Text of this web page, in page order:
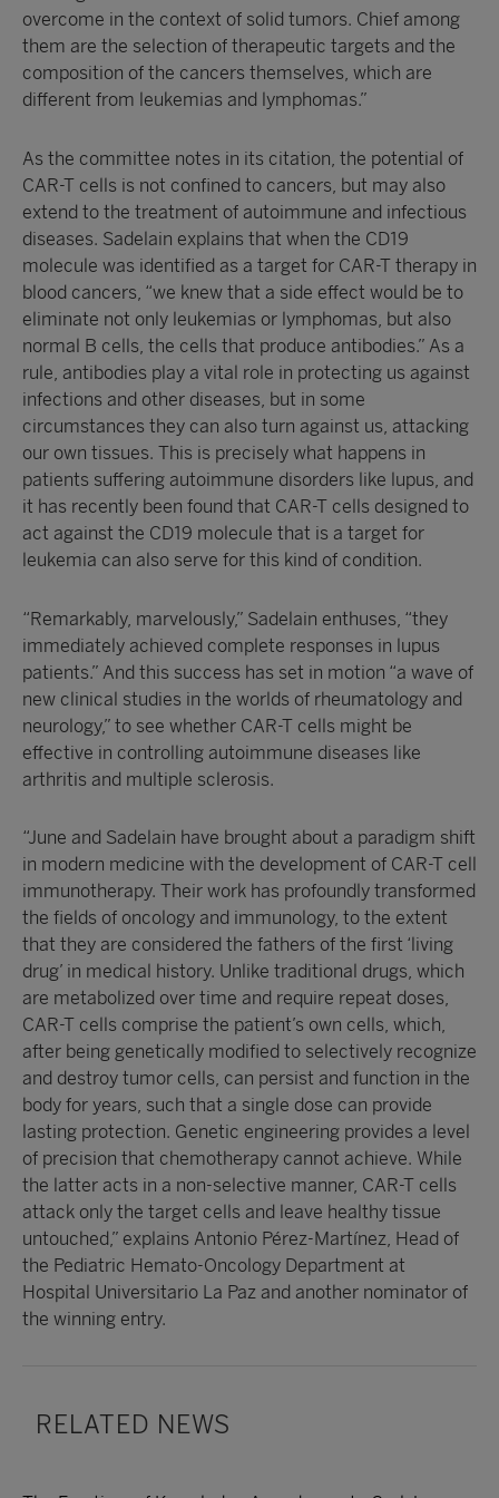
overcome in the context of solid tumors. Chief among
them are the selection of therapeutic targets and the
composition of the cancers themselves, which are
different from leukemias and lymphomas.”
As the committee notes in its citation, the potential of
CAR-T cells is not confined to cancers, but may also
extend to the treatment of autoimmune and infectious
diseases. Sadelain explains that when the CD19
molecule was identified as a target for CAR-T therapy in
blood cancers, “we knew that a side effect would be to
eliminate not only leukemias or lymphomas, but also
normal B cells, the cells that produce antibodies.” As a
rule, antibodies play a vital role in protecting us against
infections and other diseases, but in some
circumstances they can also turn against us, attacking
our own tissues. This is precisely what happens in
patients suffering autoimmune disorders like lupus, and
it has recently been found that CAR-T cells designed to
act against the CD19 molecule that is a target for
leukemia can also serve for this kind of condition.
“Remarkably, marvelously,” Sadelain enthuses, “they
immediately achieved complete responses in lupus
patients.” And this success has set in motion “a wave of
new clinical studies in the worlds of rheumatology and
neurology,” to see whether CAR-T cells might be
effective in controlling autoimmune diseases like
arthritis and multiple sclerosis.
“June and Sadelain have brought about a paradigm shift
in modern medicine with the development of CAR-T cell
immunotherapy. Their work has profoundly transformed
the fields of oncology and immunology, to the extent
that they are considered the fathers of the first ‘living
drug’ in medical history. Unlike traditional drugs, which
are metabolized over time and require repeat doses,
CAR-T cells comprise the patient’s own cells, which,
after being genetically modified to selectively recognize
and destroy tumor cells, can persist and function in the
body for years, such that a single dose can provide
lasting protection. Genetic engineering provides a level
of precision that chemotherapy cannot achieve. While
the latter acts in a non-selective manner, CAR-T cells
attack only the target cells and leave healthy tissue
untouched,” explains Antonio Pérez-Martínez, Head of
the Pediatric Hemato-Oncology Department at
Hospital Universitario La Paz and another nominator of
the winning entry.
RELATED NEWS